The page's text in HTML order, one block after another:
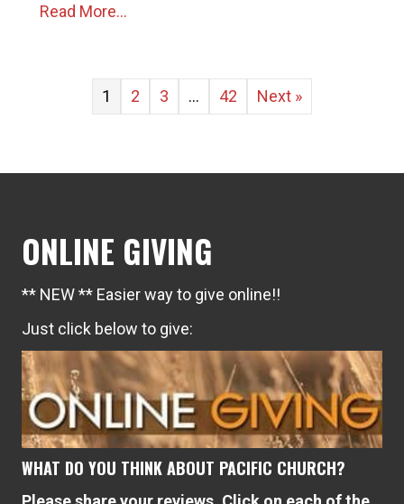
Read More...
1 2 3 … 42 Next »
ONLINE GIVING
** NEW ** Easier way to give online!!
Just click below to give:
WHAT DO YOU THINK ABOUT PACIFIC CHURCH?